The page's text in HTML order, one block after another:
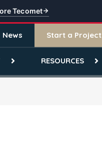
Tecomet
News Start a Project
RESOURCES